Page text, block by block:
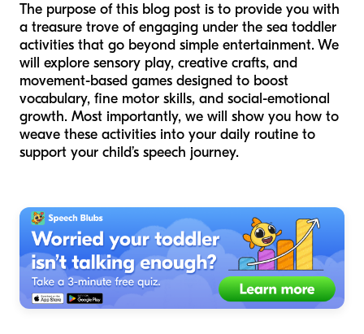
The purpose of this blog post is to provide you with
a treasure trove of engaging under the sea toddler
activities that go beyond simple entertainment. We
will explore sensory play, creative crafts, and
movement-based games designed to boost
vocabulary, fine motor skills, and social-emotional
growth. Most importantly, we will show you how to
weave these activities into your daily routine to
support your child’s speech journey.